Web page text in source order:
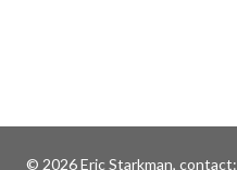
© 2026 Eric Starkman, contact: